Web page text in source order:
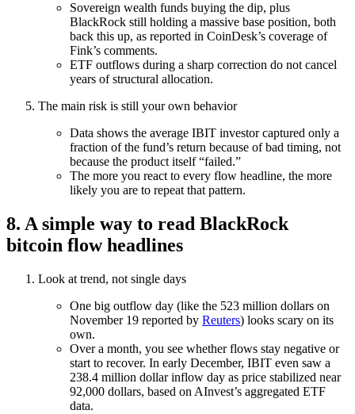
Sovereign wealth funds buying the dip, plus
BlackRock still holding a massive base position, both
back this up, as reported in CoinDesk’s coverage of
Fink’s comments.
ETF outflows during a sharp correction do not cancel
years of structural allocation.
The main risk is still your own behavior
Data shows the average IBIT investor captured only a
fraction of the fund’s return because of bad timing, not
because the product itself “failed.”
The more you react to every flow headline, the more
likely you are to repeat that pattern.
8. A simple way to read BlackRock
bitcoin flow headlines
Look at trend, not single days
One big outflow day (like the 523 million dollars on
November 19 reported by Reuters) looks scary on its
own.
Over a month, you see whether flows stay negative or
start to recover. In early December, IBIT even saw a
238.4 million dollar inflow day as price stabilized near
92,000 dollars, based on AInvest’s aggregated ETF
data.